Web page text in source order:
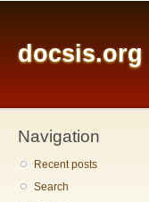
docsis.org
Navigation
Recent posts
Search